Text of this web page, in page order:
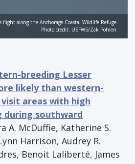
flight along the Anchorage Coastal Wildlife Refuge.
Photo credit: USFWS/Zak Pohlen.
breeding Lesser
likely than western-
areas with high
during southward
A. McDuffie, Katherine S.
Harrison, Audrey R.
Benoit Laliberté, James